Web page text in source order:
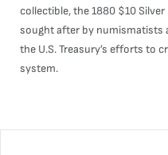
collectible, the 1880 $10
sought after by numismatists
the U.S. Treasury’s efforts to
system.